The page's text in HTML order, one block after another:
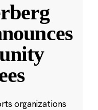
organizations